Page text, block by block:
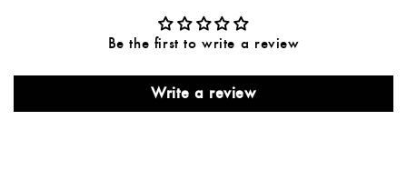
Be the first to write a review
Write a review